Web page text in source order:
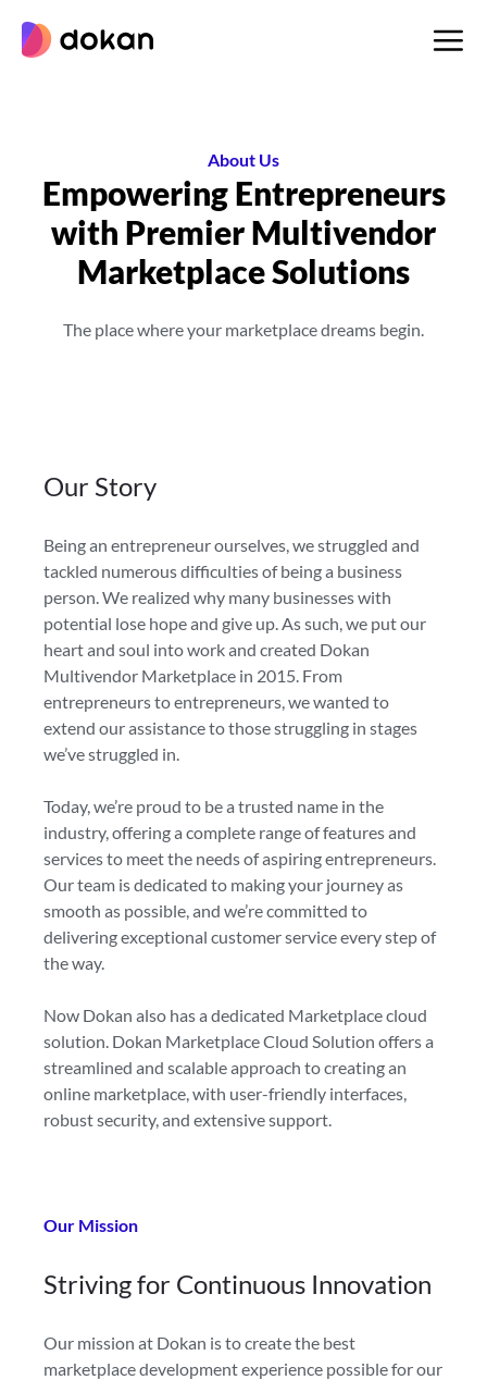
content
About Us
Empowering Entrepreneurs
with PremierMultivendor
Marketplace Solutions
The place where your marketplace dreams begin.
Our Story
Being an entrepreneur ourselves, we struggled and
tackled numerous difficulties of being a business
person. We realized why many businesses with
potential lose hope and give up. As such, we put our
heart and soul into work and created Dokan
Multivendor Marketplace in 2015. From
entrepreneurs to entrepreneurs, we wanted to
extend our assistance to those struggling in stages
we’ve struggled in.
Today, we’re proud to be a trusted name in the
industry, offering a complete range of features and
services to meet the needs of aspiring entrepreneurs.
Our team is dedicated to making your journey as
smooth as possible, and we’re committed to
delivering exceptional customer service every step of
the way.
Now Dokan also has a dedicated Marketplace cloud
solution. Dokan Marketplace Cloud Solution offers a
streamlined and scalable approach to creating an
online marketplace, with user-friendly interfaces,
robust security, and extensive support.
Our Mission
Striving for Continuous Innovation
Our mission at Dokan is to create the best
marketplace development experience possible for our